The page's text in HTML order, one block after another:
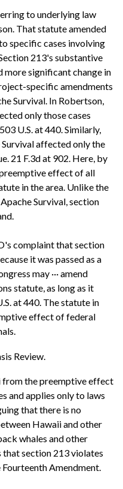
to underlying law
That statute amended
specific cases involving
213's substantive
more significant change in
specific amendments
Survival. In Robertson,
only those cases
U.S. at 440. Similarly,
affected only the
21 F.3d at 902. Here, by
effect of all
in the area. Unlike the
Survival, section
complaint that section
it was passed as a
may ··· amend
statute, as long as it
at 440. The statute in
effect of federal
Review.
from the preemptive effect
and applies only to laws
that there is no
Hawaii and other
whales and other
that section 213 violates
Amendment.